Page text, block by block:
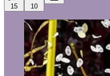
15 10